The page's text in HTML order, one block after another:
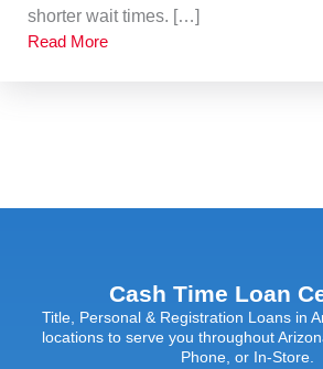
shorter wait times. […]
Read More
Cash Time Loan
Title, Personal & Registration Loans in
locations to serve you throughout
Phone, or In-Store.